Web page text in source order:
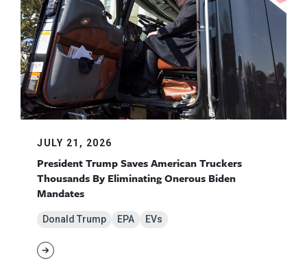
JULY 21, 2026
President Trump Saves American Truckers
Thousands By Eliminating Onerous Biden
Mandates
Donald Trump EPA EVs